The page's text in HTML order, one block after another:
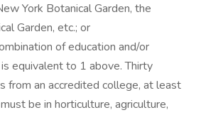
York Botanical Garden, the
Garden, etc.; or
of education and/or
equivalent to 1 above. Thirty
from an accredited college, at least
be in horticulture, agriculture,